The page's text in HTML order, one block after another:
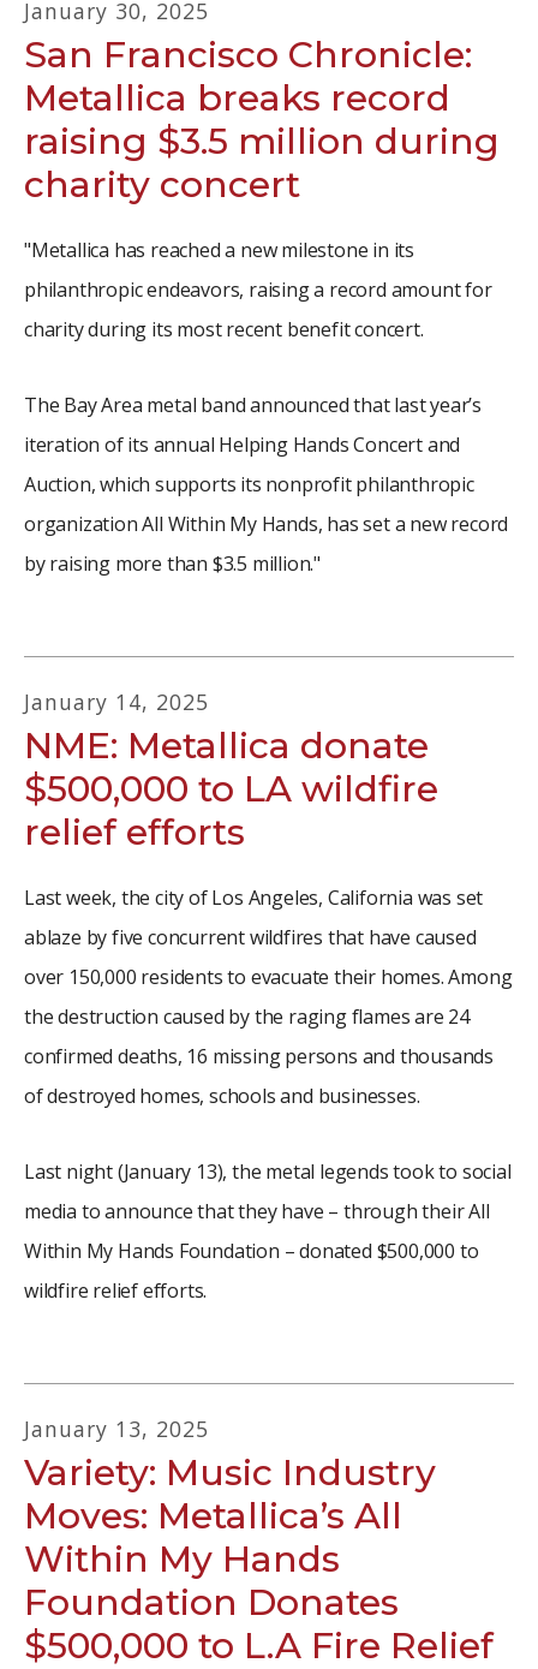
January 30, 2025
San Francisco Chronicle:
Metallica breaks record
raising $3.5 million during
charity concert
"Metallica has reached a new milestone in its
philanthropic endeavors, raising a record amount for
charity during its most recent benefit concert.
The Bay Area metal band announced that last year’s
iteration of its annual Helping Hands Concert and
Auction, which supports its nonprofit philanthropic
organization All Within My Hands, has set a new record
by raising more than $3.5 million."
January 14, 2025
NME: Metallica donate
$500,000 to LA wildfire
relief efforts
Last week, the city of Los Angeles, California was set
ablaze by five concurrent wildfires that have caused
over 150,000 residents to evacuate their homes. Among
the destruction caused by the raging flames are 24
confirmed deaths, 16 missing persons and thousands
of destroyed homes, schools and businesses.
Last night (January 13), the metal legends took to social
media to announce that they have – through their All
Within My Hands Foundation – donated $500,000 to
wildfire relief efforts.
January 13, 2025
Variety: Music Industry
Moves: Metallica’s All
Within My Hands
Foundation Donates
$500,000 to L.A Fire Relief